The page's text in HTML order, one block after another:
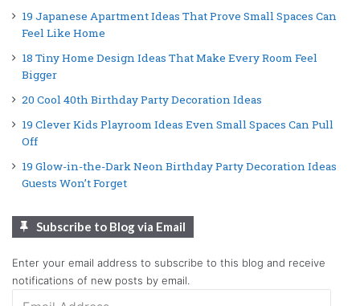
19 Japanese Apartment Ideas That Prove Small Spaces Can
Feel Like Home
18 Tiny Home Design Ideas That Make Every Room Feel
Bigger
20 Cool 40th Birthday Party Decoration Ideas
19 Clever Kids Playroom Ideas Even Small Spaces Can Pull
Off
19 Glow-in-the-Dark Neon Birthday Party Decoration Ideas
Guests Won’t Forget
Subscribe to Blog via Email
Enter your email address to subscribe to this blog and receive
notifications of new posts by email.